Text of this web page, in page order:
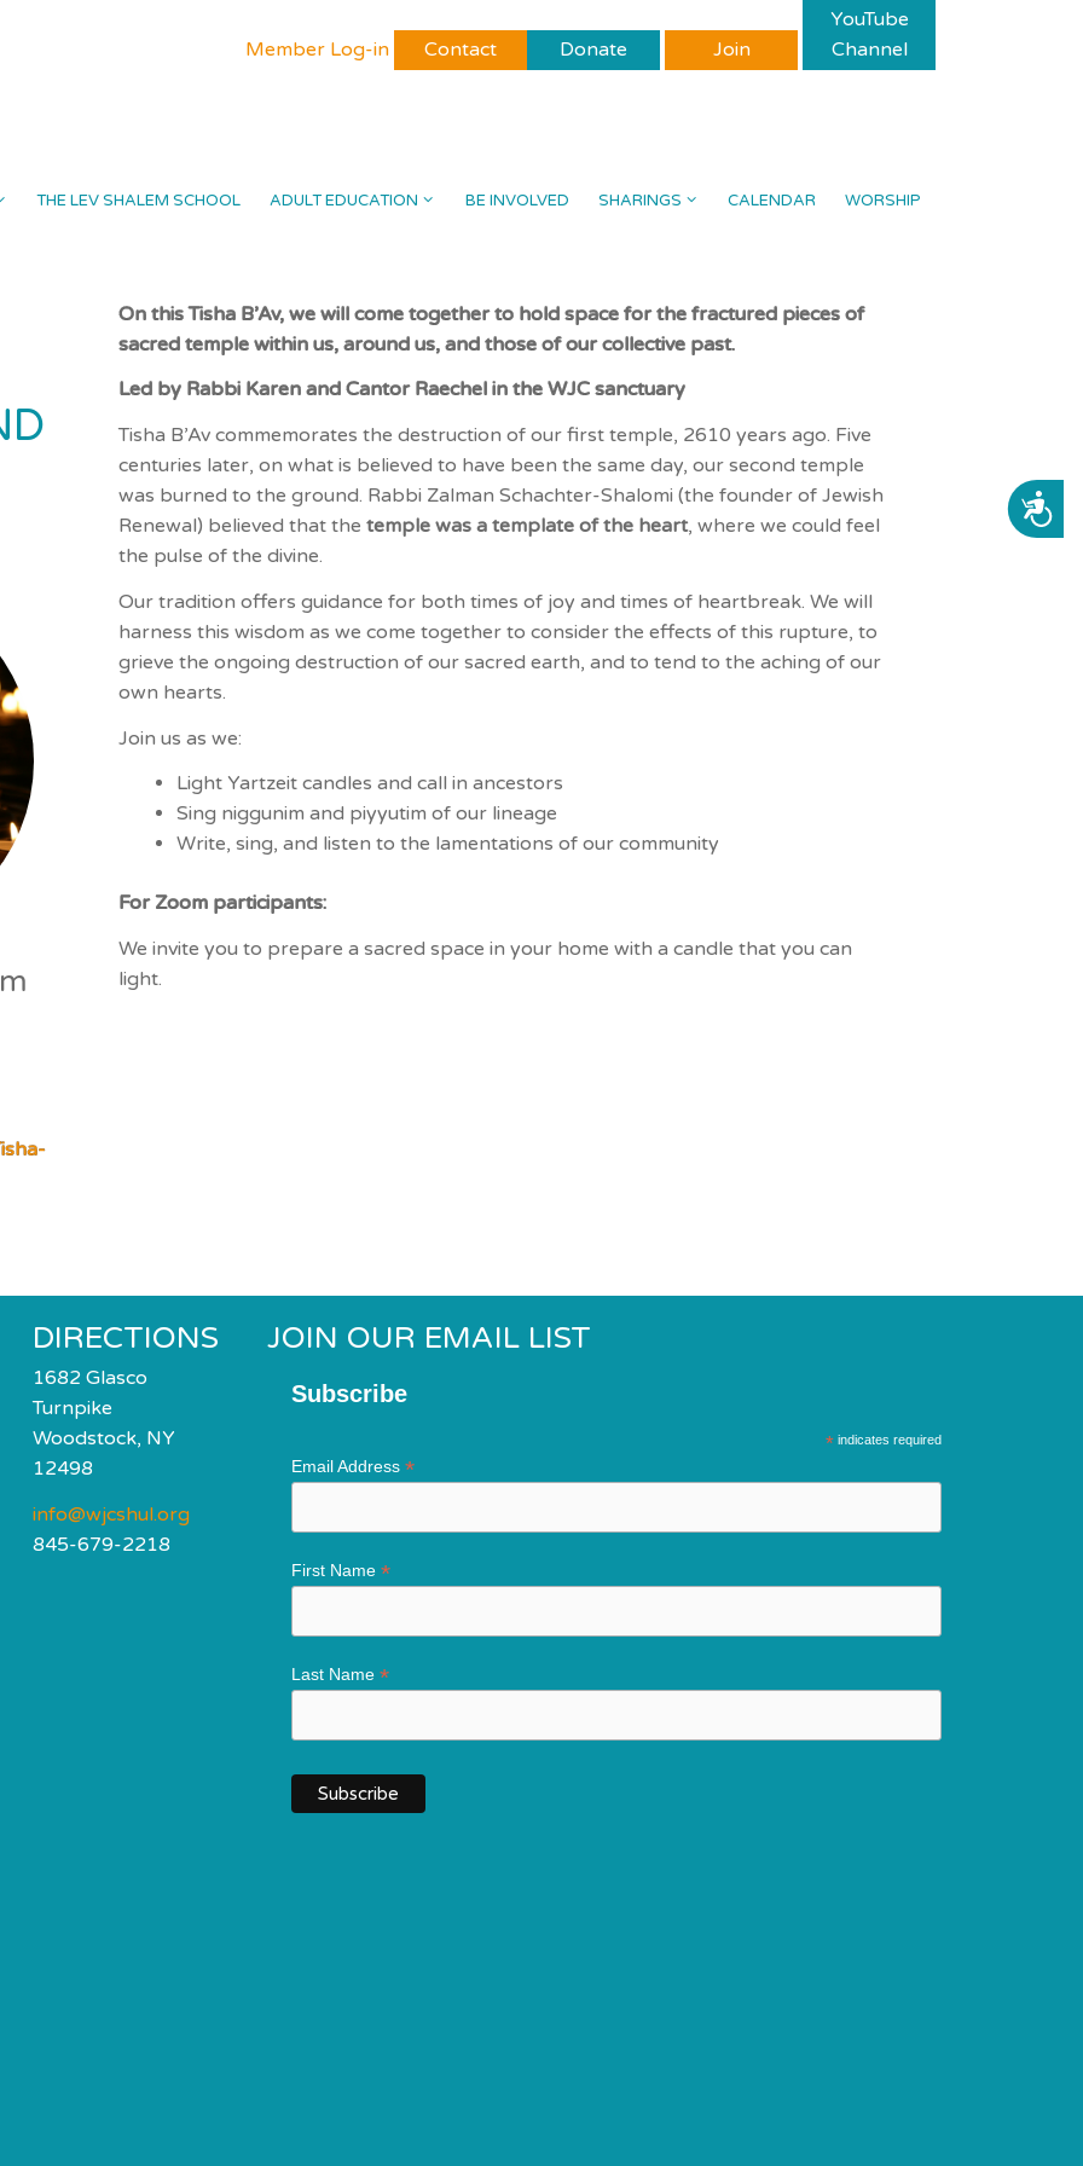
ACCESSIBILITY
Member Log-in Contact Donate Join
YouTube
Channel
THE LEV SHALEM SCHOOL ADULT EDUCATION BE INVOLVED SHARINGS CALENDAR WORSHIP
On this Tisha B’Av, we will come together to hold space for the fractured pieces of
sacred temple within us, around us, and those of our collective past.
Led by Rabbi Karen and Cantor Raechel in the WJC sanctuary
Tisha B’Av commemorates the destruction of our first temple, 2610 years ago. Five
centuries later, on what is believed to have been the same day, our second temple
was burned to the ground. Rabbi Zalman Schachter-Shalomi (the founder of Jewish
Renewal) believed that the temple was a template of the heart, where we could feel
the pulse of the divine.
Our tradition offers guidance for both times of joy and times of heartbreak. We will
harness this wisdom as we come together to consider the effects of this rupture, to
grieve the ongoing destruction of our sacred earth, and to tend to the aching of our
own hearts.
Join us as we:
Light Yartzeit candles and call in ancestors
Sing niggunim and piyyutim of our lineage
Write, sing, and listen to the lamentations of our community
For Zoom participants:
We invite you to prepare a sacred space in your home with a candle that you can
light.
DIRECTIONS
1682 Glasco
Turnpike
Woodstock, NY
12498
info@wjcshul.org
845-679-2218
JOIN OUR EMAIL LIST
Subscribe
*indicates required
Email Address *
First Name *
Last Name *